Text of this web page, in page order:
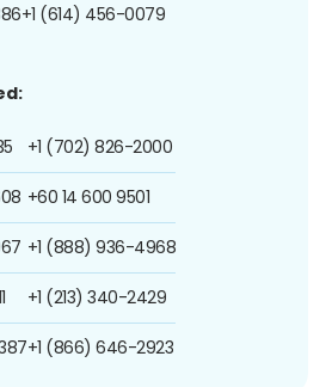
+1 (614) 456-0079
+1 (702) 826-2000
+60 14 600 9501
+1 (888) 936-4968
+1 (213) 340-2429
+1 (866) 646-2923